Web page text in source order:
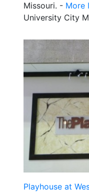
Missouri. - More
University City
Playhouse at